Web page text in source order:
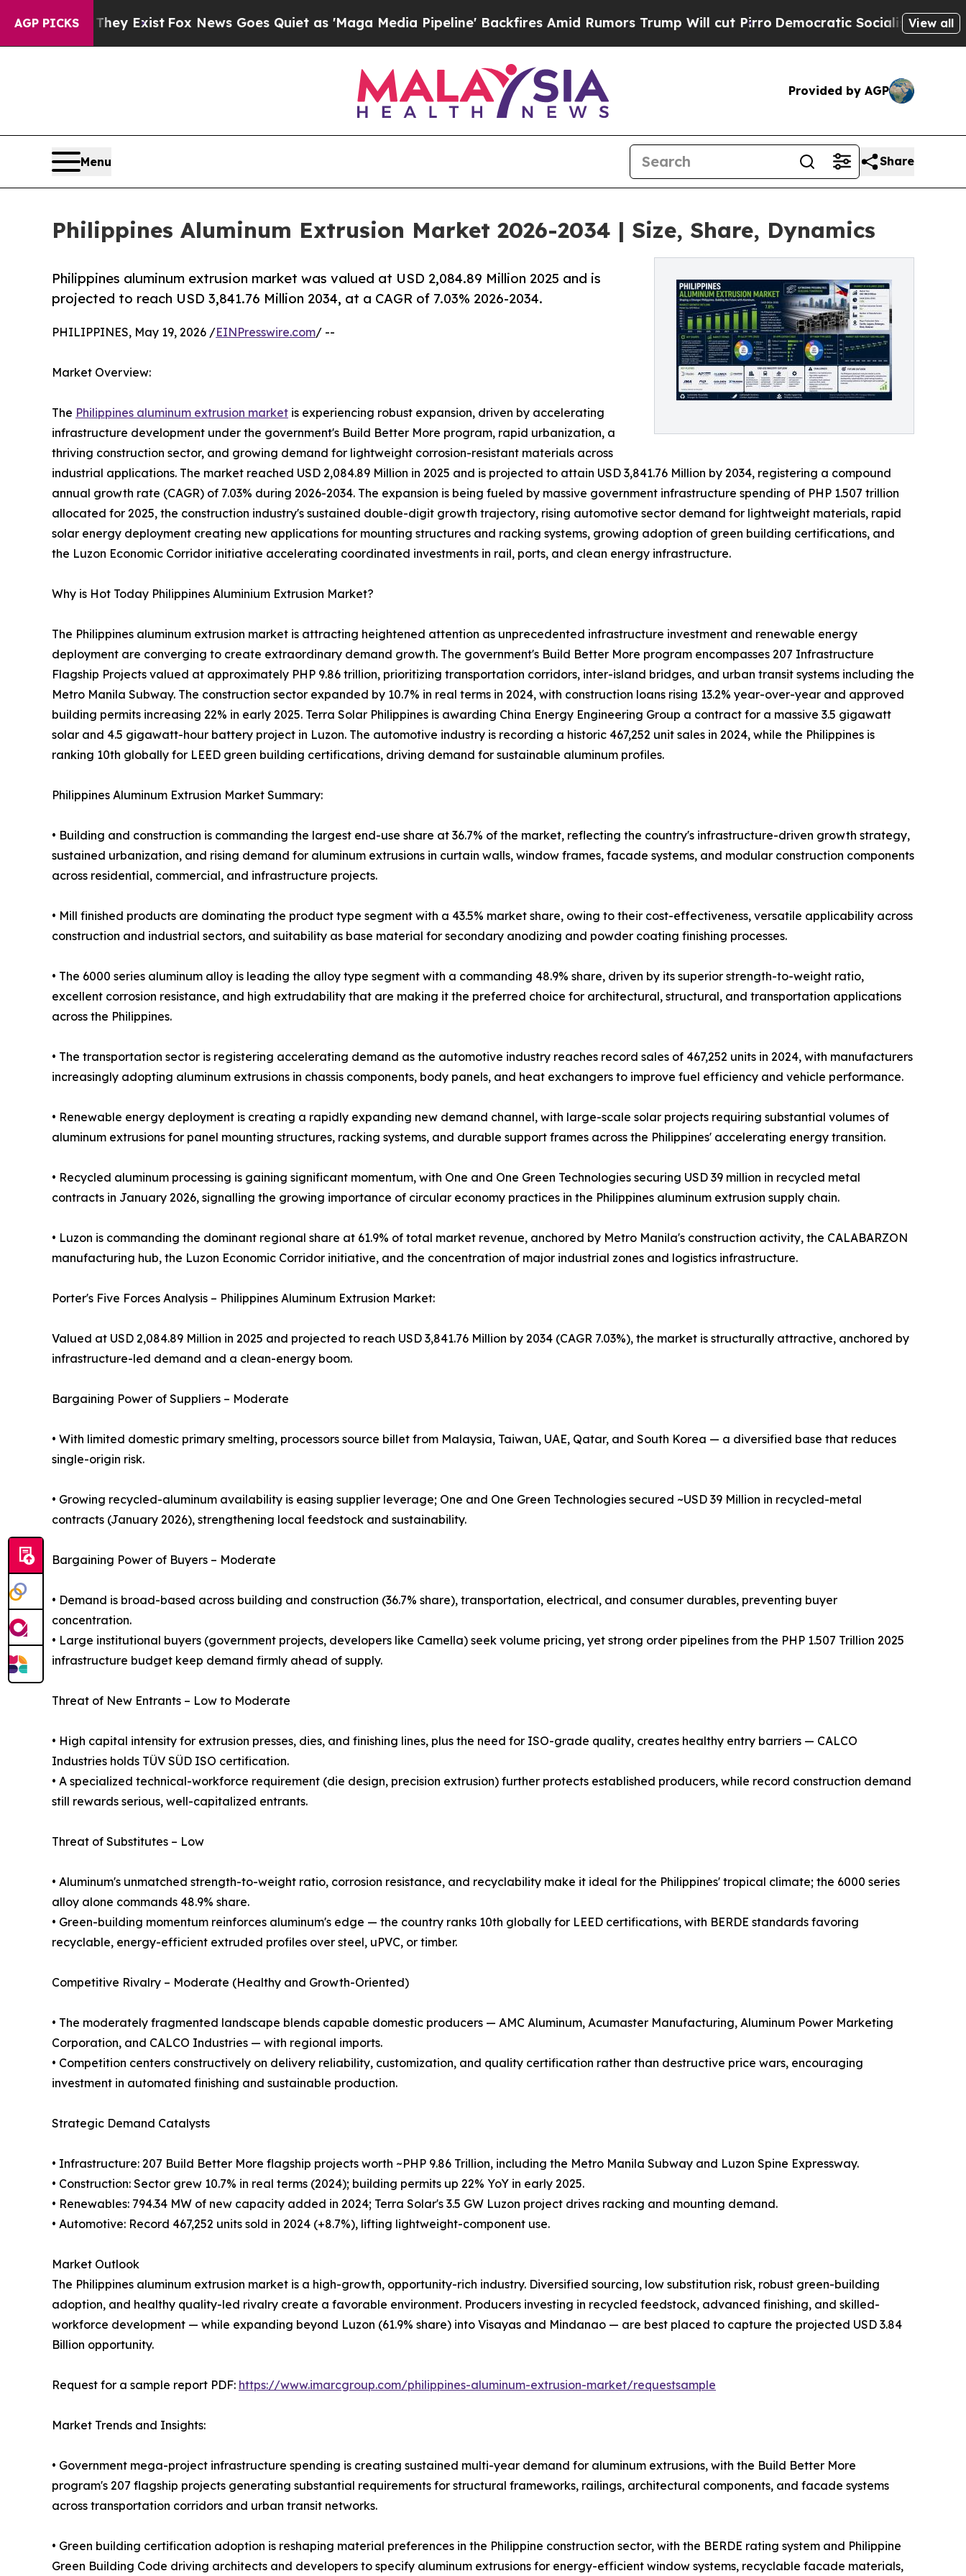
AGP PICKS
ExistFox News Goes Quiet as 'Maga Media Pipeline' Backfires Amid Rumors Trump Will cut PirroDemocratic Socialists of America Propose
View all
Provided by AGP
Menu Share
Philippines Aluminum Extrusion Market 2026-2034 | Size, Share, Dynamics
Philippines aluminum extrusion market was valued at USD 2,084.89 Million 2025 and is
projected to reach USD 3,841.76 Million 2034, at a CAGR of 7.03% 2026-2034.
PHILIPPINES, May 19, 2026 /EINPresswire.com/ --
Market Overview:
The Philippines aluminum extrusion market is experiencing robust expansion, driven by accelerating
infrastructure development under the government's Build Better More program, rapid urbanization, a
thriving construction sector, and growing demand for lightweight corrosion-resistant materials across
industrial applications. The market reached USD 2,084.89 Million in 2025 and is projected to attain USD 3,841.76 Million by 2034, registering a compound
annual growth rate (CAGR) of 7.03% during 2026-2034. The expansion is being fueled by massive government infrastructure spending of PHP 1.507 trillion
allocated for 2025, the construction industry's sustained double-digit growth trajectory, rising automotive sector demand for lightweight materials, rapid
solar energy deployment creating new applications for mounting structures and racking systems, growing adoption of green building certifications, and
the Luzon Economic Corridor initiative accelerating coordinated investments in rail, ports, and clean energy infrastructure.
Why is Hot Today Philippines Aluminium Extrusion Market?
The Philippines aluminum extrusion market is attracting heightened attention as unprecedented infrastructure investment and renewable energy
deployment are converging to create extraordinary demand growth. The government's Build Better More program encompasses 207 Infrastructure
Flagship Projects valued at approximately PHP 9.86 trillion, prioritizing transportation corridors, inter-island bridges, and urban transit systems including the
Metro Manila Subway. The construction sector expanded by 10.7% in real terms in 2024, with construction loans rising 13.2% year-over-year and approved
building permits increasing 22% in early 2025. Terra Solar Philippines is awarding China Energy Engineering Group a contract for a massive 3.5 gigawatt
solar and 4.5 gigawatt-hour battery project in Luzon. The automotive industry is recording a historic 467,252 unit sales in 2024, while the Philippines is
ranking 10th globally for LEED green building certifications, driving demand for sustainable aluminum profiles.
Philippines Aluminum Extrusion Market Summary:
• Building and construction is commanding the largest end-use share at 36.7% of the market, reflecting the country's infrastructure-driven growth strategy,
sustained urbanization, and rising demand for aluminum extrusions in curtain walls, window frames, facade systems, and modular construction components
across residential, commercial, and infrastructure projects.
• Mill finished products are dominating the product type segment with a 43.5% market share, owing to their cost-effectiveness, versatile applicability across
construction and industrial sectors, and suitability as base material for secondary anodizing and powder coating finishing processes.
• The 6000 series aluminum alloy is leading the alloy type segment with a commanding 48.9% share, driven by its superior strength-to-weight ratio,
excellent corrosion resistance, and high extrudability that are making it the preferred choice for architectural, structural, and transportation applications
across the Philippines.
• The transportation sector is registering accelerating demand as the automotive industry reaches record sales of 467,252 units in 2024, with manufacturers
increasingly adopting aluminum extrusions in chassis components, body panels, and heat exchangers to improve fuel efficiency and vehicle performance.
• Renewable energy deployment is creating a rapidly expanding new demand channel, with large-scale solar projects requiring substantial volumes of
aluminum extrusions for panel mounting structures, racking systems, and durable support frames across the Philippines' accelerating energy transition.
• Recycled aluminum processing is gaining significant momentum, with One and One Green Technologies securing USD 39 million in recycled metal
contracts in January 2026, signalling the growing importance of circular economy practices in the Philippines aluminum extrusion supply chain.
• Luzon is commanding the dominant regional share at 61.9% of total market revenue, anchored by Metro Manila's construction activity, the CALABARZON
manufacturing hub, the Luzon Economic Corridor initiative, and the concentration of major industrial zones and logistics infrastructure.
Porter's Five Forces Analysis – Philippines Aluminum Extrusion Market:
Valued at USD 2,084.89 Million in 2025 and projected to reach USD 3,841.76 Million by 2034 (CAGR 7.03%), the market is structurally attractive, anchored by
infrastructure-led demand and a clean-energy boom.
Bargaining Power of Suppliers – Moderate
• With limited domestic primary smelting, processors source billet from Malaysia, Taiwan, UAE, Qatar, and South Korea — a diversified base that reduces
single-origin risk.
• Growing recycled-aluminum availability is easing supplier leverage; One and One Green Technologies secured ~USD 39 Million in recycled-metal
contracts (January 2026), strengthening local feedstock and sustainability.
Bargaining Power of Buyers – Moderate
• Demand is broad-based across building and construction (36.7% share), transportation, electrical, and consumer durables, preventing buyer
concentration.
• Large institutional buyers (government projects, developers like Camella) seek volume pricing, yet strong order pipelines from the PHP 1.507 Trillion 2025
infrastructure budget keep demand firmly ahead of supply.
Threat of New Entrants – Low to Moderate
• High capital intensity for extrusion presses, dies, and finishing lines, plus the need for ISO-grade quality, creates healthy entry barriers — CALCO
Industries holds TÜV SÜD ISO certification.
• A specialized technical-workforce requirement (die design, precision extrusion) further protects established producers, while record construction demand
still rewards serious, well-capitalized entrants.
Threat of Substitutes – Low
• Aluminum's unmatched strength-to-weight ratio, corrosion resistance, and recyclability make it ideal for the Philippines' tropical climate; the 6000 series
alloy alone commands 48.9% share.
• Green-building momentum reinforces aluminum's edge — the country ranks 10th globally for LEED certifications, with BERDE standards favoring
recyclable, energy-efficient extruded profiles over steel, uPVC, or timber.
Competitive Rivalry – Moderate (Healthy and Growth-Oriented)
• The moderately fragmented landscape blends capable domestic producers — AMC Aluminum, Acumaster Manufacturing, Aluminum Power Marketing
Corporation, and CALCO Industries — with regional imports.
• Competition centers constructively on delivery reliability, customization, and quality certification rather than destructive price wars, encouraging
investment in automated finishing and sustainable production.
Strategic Demand Catalysts
• Infrastructure: 207 Build Better More flagship projects worth ~PHP 9.86 Trillion, including the Metro Manila Subway and Luzon Spine Expressway.
• Construction: Sector grew 10.7% in real terms (2024); building permits up 22% YoY in early 2025.
• Renewables: 794.34 MW of new capacity added in 2024; Terra Solar's 3.5 GW Luzon project drives racking and mounting demand.
• Automotive: Record 467,252 units sold in 2024 (+8.7%), lifting lightweight-component use.
Market Outlook
The Philippines aluminum extrusion market is a high-growth, opportunity-rich industry. Diversified sourcing, low substitution risk, robust green-building
adoption, and healthy quality-led rivalry create a favorable environment. Producers investing in recycled feedstock, advanced finishing, and skilled-
workforce development — while expanding beyond Luzon (61.9% share) into Visayas and Mindanao — are best placed to capture the projected USD 3.84
Billion opportunity.
Request for a sample report PDF: https://www.imarcgroup.com/philippines-aluminum-extrusion-market/requestsample
Market Trends and Insights:
• Government mega-project infrastructure spending is creating sustained multi-year demand for aluminum extrusions, with the Build Better More
program's 207 flagship projects generating substantial requirements for structural frameworks, railings, architectural components, and facade systems
across transportation corridors and urban transit networks.
• Green building certification adoption is reshaping material preferences in the Philippine construction sector, with the BERDE rating system and Philippine
Green Building Code driving architects and developers to specify aluminum extrusions for energy-efficient window systems, recyclable facade materials,